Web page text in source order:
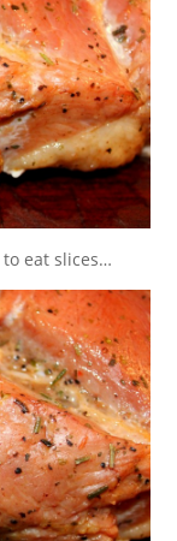
eat slices…